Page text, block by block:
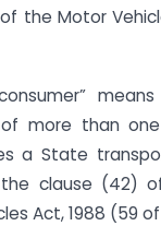
the Motor
more than
a State
clause (42)
Act, 1988 (59 of